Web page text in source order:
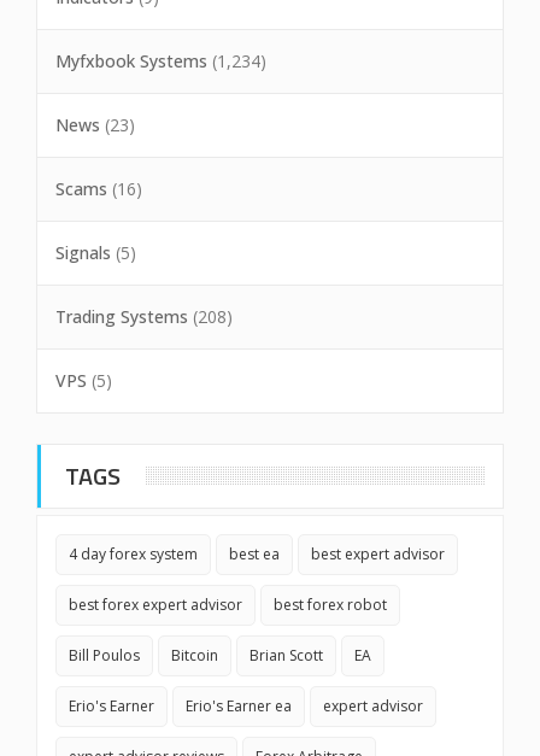
Myfxbook Systems (1,234)
News (23)
Scams (16)
Signals (5)
Trading Systems (208)
VPS (5)
TAGS
4 day forex system best ea best expert advisor
best forex expert advisor best forex robot
Bill Poulos Bitcoin Brian Scott EA
Erio's Earner Erio's Earner ea expert advisor